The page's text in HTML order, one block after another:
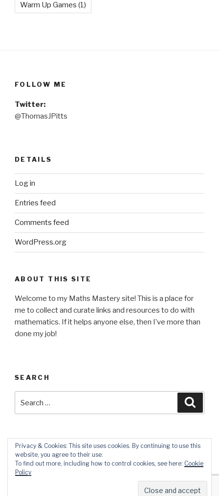
Warm Up Games (1)
FOLLOW ME
Twitter:
@ThomasJPitts
DETAILS
Log in
Entries feed
Comments feed
WordPress.org
ABOUT THIS SITE
Welcome to my Maths Mastery site! This is a place for
me to collect and curate links and resources to do with
mathematics. If it helps anyone else, then I’ve more than
done my job!
SEARCH
TwitterInstagramEmail
Privacy & Cookies: This site uses cookies. By continuing to use this
website, you agree to their use.
To find out more, including how to control cookies, see here: Cookie
Policy